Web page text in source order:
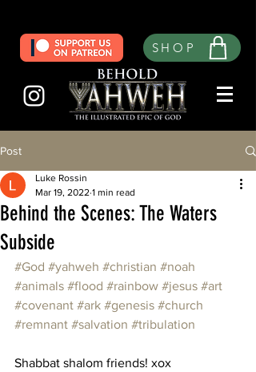
SHOP
Post
Behind the Scenes: The Waters
Subside
Luke Rossin
Mar 19, 2022 1 min read
#God #yahweh #christian #noah
#animals #flood #rainbow #jesus #art
#covenant #ark #genesis #church
#remnant #salvation #tribulation
Shabbat shalom friends! xox